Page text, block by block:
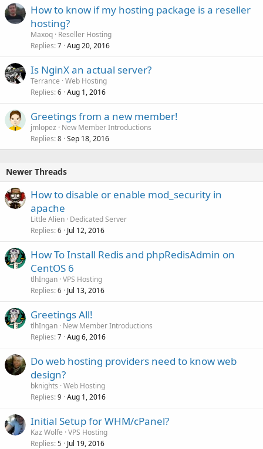
How to know if my hosting package is a reseller
hosting?
Maxoq Reseller Hosting
Replies 7 Aug 20, 2016
Is NginX an actual server?
Terrance Web Hosting
Replies 6 Aug 1, 2016
Greetings from a new member!
jmlopez
New Member Introductions
Replies 8 Sep 18, 2016
Newer Threads
How to disable or enable mod_security in
apache
Little Alien Dedicated Server
Replies 6 Jul 12, 2016
How To Install Redis and phpRedisAdmin on
CentOS 6
tlhIngan VPS Hosting
Replies 6 Jul 13, 2016
Greetings All!
tlhIngan New Member Introductions
Replies 7 Aug 6, 2016
Do web hosting providers need to know web
design?
bknights Web Hosting
Replies 9 Aug 1, 2016
Initial Setup for WHM/cPanel?
Kaz Wolfe VPS Hosting
Replies 5 Jul 19, 2016